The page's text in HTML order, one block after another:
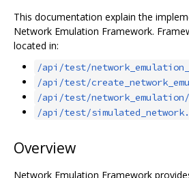
This documentation explain the
Network Emulation Framework.
located in:
/api/test/
/api/test/
/api/test/
/api/test/
Overview
Network Emulation Framework